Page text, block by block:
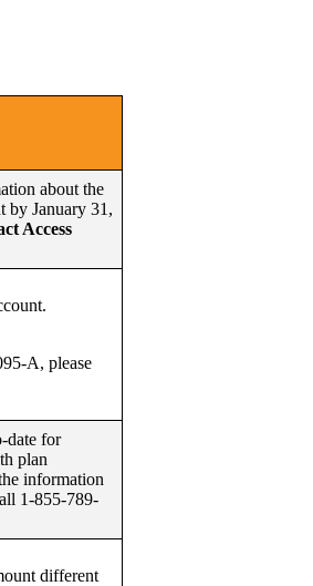
about the
by January 31,
Access
A, please
date for
plan
information
1-855-789-
different